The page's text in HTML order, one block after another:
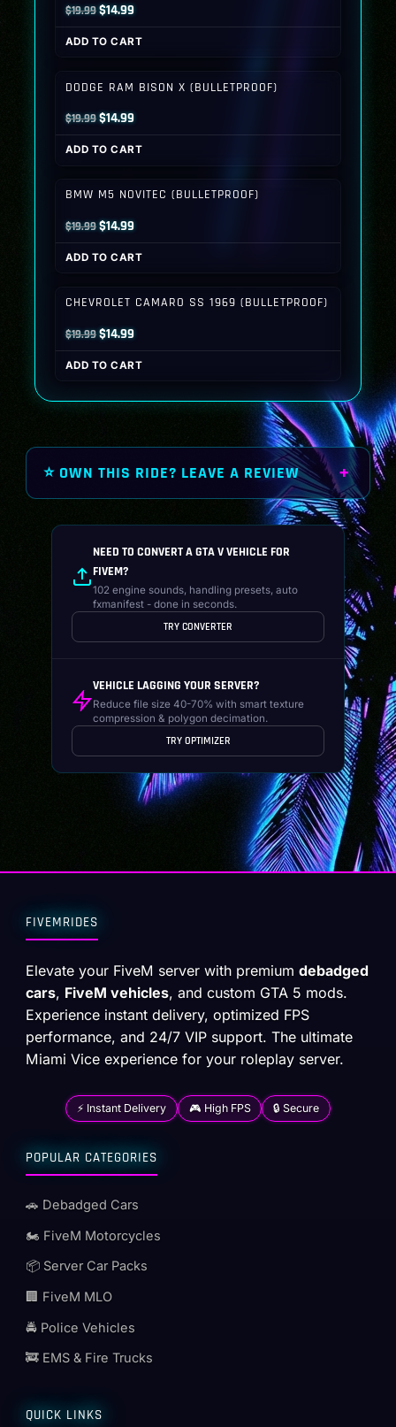
$19.99Original
price
was:
$14.99Current
price
is:
ADD TO CART
DODGE RAM BISON X (BULLETPROOF)
$19.99Original
price
was:
$14.99Current
price
is:
ADD TO CART
BMW M5 NOVITEC (BULLETPROOF)
$19.99Original
price
was:
$14.99Current
price
is:
ADD TO CART
CHEVROLET CAMARO SS 1969 (BULLETPROOF)
$19.99Original
price
was:
$14.99Current
price
is:
ADD TO CART
⭐ OWN THIS RIDE? LEAVE A REVIEW
NEED TO CONVERT A GTA V VEHICLE FOR
FIVEM?
102 engine sounds, handling presets, auto
fxmanifest - done in seconds.
TRY CONVERTER
VEHICLE LAGGING YOUR SERVER?
Reduce file size 40-70% with smart texture
compression & polygon decimation.
TRY OPTIMIZER
FIVEMRIDES
Elevate your FiveM server with premiumdebadged
cars, FiveM vehicles, and custom GTA 5 mods.
Experience instant delivery, optimized FPS
performance, and 24/7 VIP support. The ultimate
Miami Vice experience for your roleplay server.
⚡ Instant Delivery 🎮 High FPS 🔒 Secure
POPULAR CATEGORIES
🚗 Debadged Cars
🏍️ FiveM Motorcycles
📦 Server Car Packs
🏢 FiveM MLO
🚔 Police Vehicles
🚒 EMS & Fire Trucks
QUICK LINKS